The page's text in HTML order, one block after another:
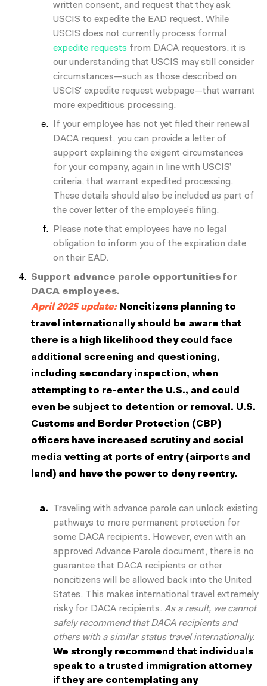
written consent, and request that they ask
USCIS to expedite the EAD request. While
USCIS does not currently process formal
expedite requests from DACA requestors, it is
our understanding that USCIS may still consider
circumstances—such as those described on
USCIS’ expedite request webpage—that warrant
more expeditious processing.
If your employee has not yet filed their renewal
DACA request, you can provide a letter of
support explaining the exigent circumstances
for your company, again in line with USCIS’
criteria, that warrant expedited processing.
These details should also be included as part of
the cover letter of the employee’s filing.
Please note that employees have no legal
obligation to inform you of the expiration date
on their EAD.
Support advance parole opportunities for
DACA employees.
April 2025 update: Noncitizens planning to
travel internationally should be aware that
there is a high likelihood they could face
additional screening and questioning,
including secondary inspection, when
attempting to re-enter the U.S., and could
even be subject to detention or removal. U.S.
Customs and Border Protection (CBP)
officers have increased scrutiny and social
media vetting at ports of entry (airports and
land) and have the power to deny reentry.
Traveling with advance parole can unlock existing
pathways to more permanent protection for
some DACA recipients. However, even with an
approved Advance Parole document, there is no
guarantee that DACA recipients or other
noncitizens will be allowed back into the United
States. This makes international travel extremely
risky for DACA recipients. As a result, we cannot
safely recommend that DACA recipients and
others with a similar status travel internationally.
We strongly recommend that individuals
speak to a trusted immigration attorney
if they are contemplating any